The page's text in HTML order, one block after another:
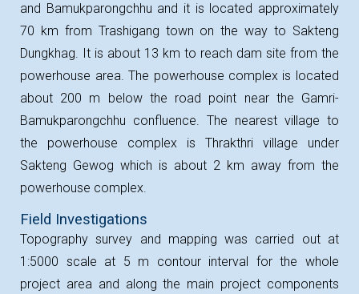
and Bamukparongchhu and it is located approximately
70 km from Trashigang town on the way to Sakteng
Dungkhag. It is about 13 km to reach dam site from the
powerhouse area. The powerhouse complex is located
about 200 m below the road point near the Gamri-
Bamukparongchhu confluence. The nearest village to
the powerhouse complex is Thrakthri village under
Sakteng Gewog which is about 2 km away from the
powerhouse complex.
Field Investigations
Topography survey and mapping was carried out at
1:5000 scale at 5 m contour interval for the whole
project area and along the main project components